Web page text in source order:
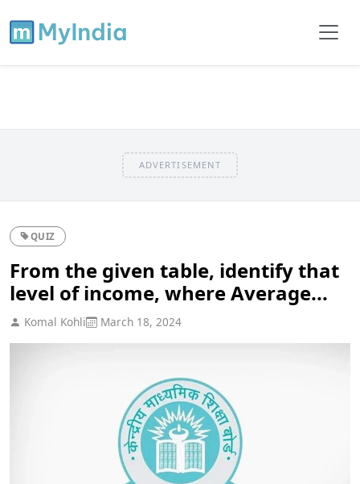
ADVERTISEMENT
QUIZ
From the given table, identify that
level of income, where Average...
Komal Kohli March 18, 2024